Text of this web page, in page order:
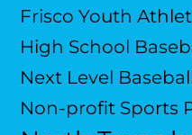
Frisco Youth
High School
Next Level
Non-profit Sports